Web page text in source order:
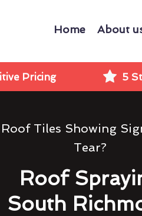
Home About
Pricing 5
Tiles Showing
Tear?
Roof
South